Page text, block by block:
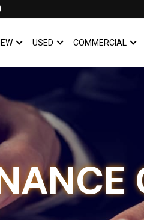
SHOW
NEW USED SHOW
USEDCOMMERCIAL